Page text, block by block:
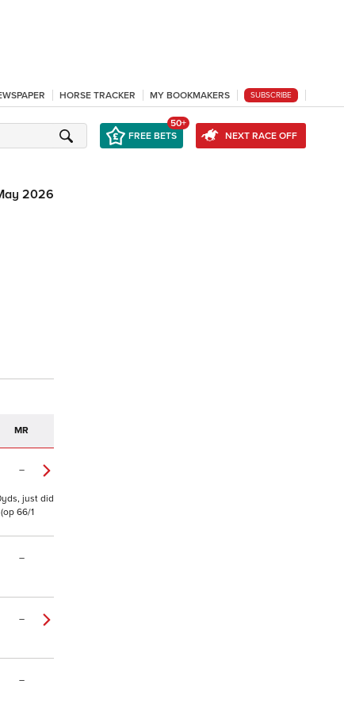
HORSE TRACKER MY BOOKMAKERS SUBSCRIBE
FREE BETS
50+
NEXT RACE OFF
2026
MR
–
just did
66/1
–
–
–